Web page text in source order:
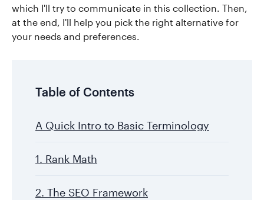
which I'll try to communicate in this collection. Then,
at the end, I'll help you pick the right alternative for
your needs and preferences.
Table of Contents
A Quick Intro to Basic Terminology
1. Rank Math
2. The SEO Framework